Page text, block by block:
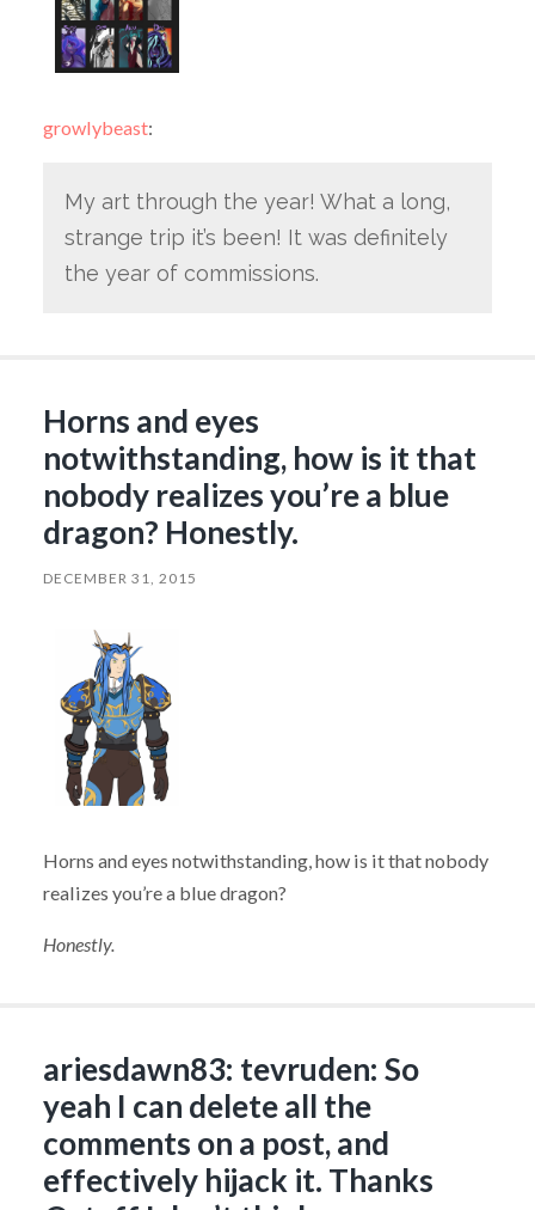
growlybeast:
My art through the year! What a long,
strange trip it’s been! It was definitely
the year of commissions.
Horns and eyes
notwithstanding, how is it that
nobody realizes you’re a blue
dragon? Honestly.
DECEMBER 31, 2015
Horns and eyes notwithstanding, how is it that nobody
realizes you’re a blue dragon?
Honestly.
ariesdawn83: tevruden: So
yeah I can delete all the
comments on a post, and
effectively hijack it. Thanks